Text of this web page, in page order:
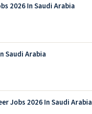
2026 In Saudi Arabia
Saudi Arabia
Jobs 2026 In Saudi Arabia